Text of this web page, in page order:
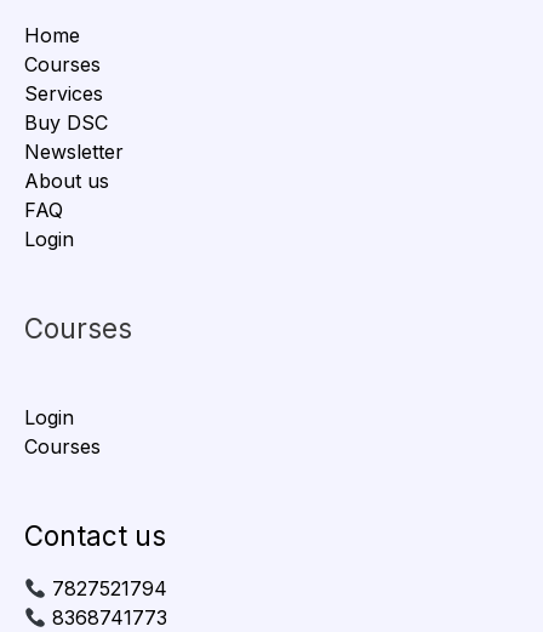
Home
Courses
Services
Buy DSC
Newsletter
About us
FAQ
Login
Courses
Login
Courses
Contact us
7827521794
8368741773